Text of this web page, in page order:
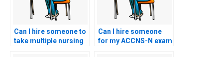
Can I hire someone to
take multiple nursing
Can I hire someone
for my ACCNS-N exam